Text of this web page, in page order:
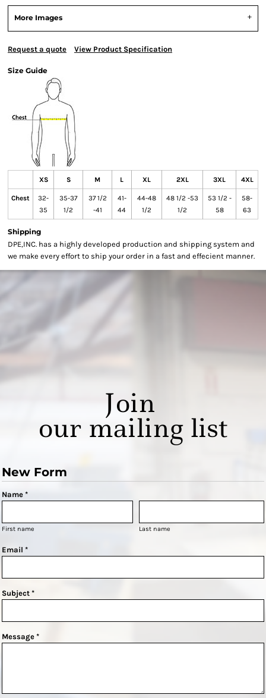
More Images
Request a quote View Product Specification
Size Guide
XS S M L XL 2XL 3XL 4XL
Chest
32-
35
35-37
1/2
37 1/2
-41
41-
44
44-48
1/2
48 1/2 -53
1/2
53 1/2 -
58
58-
63
Shipping
DPE,INC. has a highly developed production and shipping system and
we make every effort to ship your order in a fast and effecient manner.
Join
our mailing list
New Form
Name *
First name Last name
Email *
Subject *
Message *